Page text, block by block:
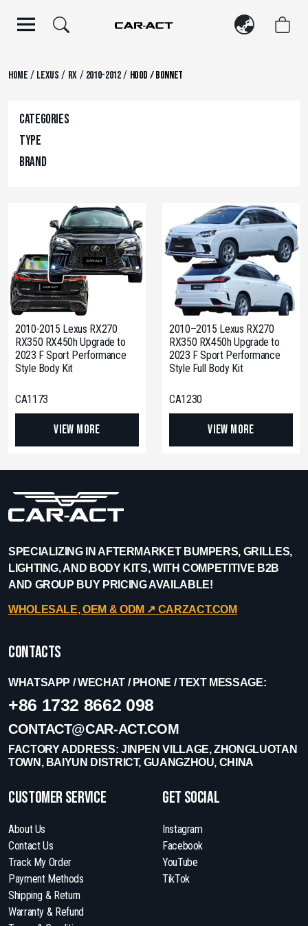
Home / Lexus / RX/ 2010-2012/ Hood / Bonnet
Categories
Type
Brand
2010-2015 Lexus RX270
RX350 RX450h Upgrade to
2023 F Sport Performance
Style Body Kit
CA1173
View More
2010–2015 Lexus RX270
RX350 RX450h Upgrade to
2023 F Sport Performance
Style Full Body Kit
CA1230
View More
SPECIALIZING IN AFTERMARKET BUMPERS, GRILLES,
LIGHTING, AND BODY KITS, WITH COMPETITIVE B2B
AND GROUP BUY PRICING AVAILABLE!
WHOLESALE, OEM & ODM ↗︎ CARZACT.COM
Contacts
WHATSAPP / WECHAT / PHONE / TEXT MESSAGE:
+86 1732 8662 098
CONTACT@CAR-ACT.COM
FACTORY ADDRESS: JINPEN VILLAGE, ZHONGLUOTAN
TOWN, BAIYUN DISTRICT, GUANGZHOU, CHINA
Customer Service
About Us
Contact Us
Track My Order
Payment Methods
Shipping & Return
Warranty & Refund
get social
Instagram
Facebook
YouTube
TikTok